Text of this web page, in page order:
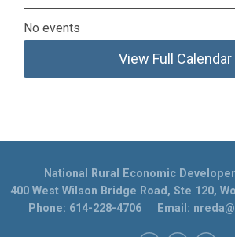
No events
View Full Calendar
National Rural Economic
400 West Wilson Bridge Road, Ste 120,
Phone: 614-228-4706 Email: